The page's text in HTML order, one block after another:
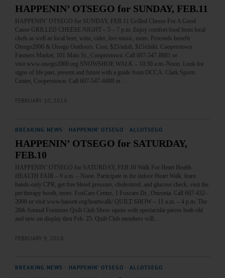
HAPPENIN’ OTSEGO for SUNDAY, FEB.11
HAPPENIN’ OTSEGO for SUNDAY, FEB.11 Grilled Cheese For A Good
Cause GRILLED CHEESE NIGHT – 5 – 7 p.m. Enjoy comfort food from local
chefs as well as local beer, wine, cider, live music, more. Proceeds benefit
Otsego2000 & Otsego Outdoors. Cost, $25/adult, $15/child. Cooperstown
Farmers Market, 101 Main St., Cooperstown. Call 607-547-8881 or
visit www.otsego2000.org SNOWSHOE WALK – 10:30 a.m.-Noon. Look for
signs of life past, present and future with a guide from OCCA. Clark Sports
Center, Cooperstown. Call 607-547-4488 or…
FEBRUARY 10, 2018
BREAKING NEWS HAPPENIN' OTSEGO ALLOTSEGO
HAPPENIN’ OTSEGO for SATURDAY,
FEB.10
HAPPENIN’ OTSEGO for SATURDAY, FEB.10 Walk For Heart Health
HEALTH FAIR – 9 a.m. – Noon. Participate in the indoor Heart Walk, learn
hands-only CPR, get free blood pressure, cholesterol, and glucose check, visit the
pet therapy booth, more. FoxCare Center, 1 Foxcare Dr., Oneonta. Call 607-432-
2000 or visit www.bassett.org/heartwalk/ QUILT SHOW – 11 a.m. – 4 p.m. The
28th Annual Fenimore Quilt Club Show opens with spectacular pieces both old
and new on display thru Feb. 25. Quilt Club members will…
FEBRUARY 9, 2018
BREAKING NEWS HAPPENIN' OTSEGO ALLOTSEGO